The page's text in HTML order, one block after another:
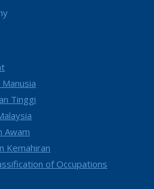
Tinggi
Awam
Kemahiran
of Occupations